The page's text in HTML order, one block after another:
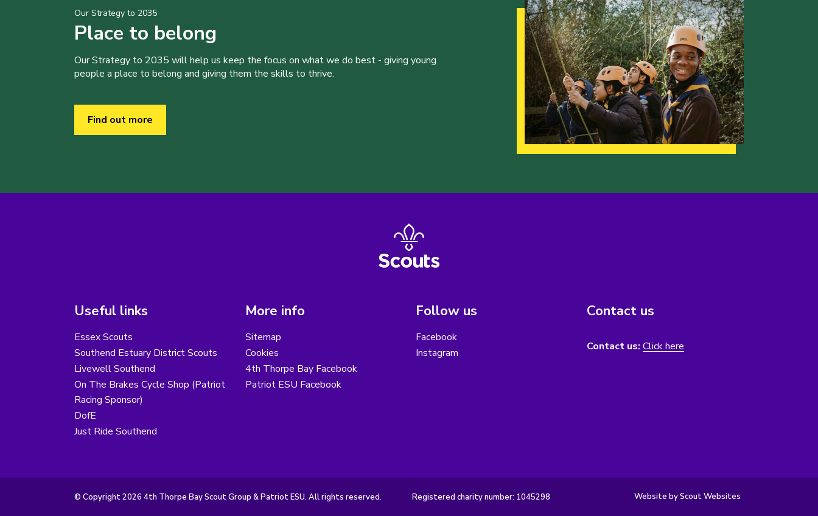
Our Strategy to 2035
Place to belong
Our Strategy to 2035 will help us keep the focus on what we do best - giving young
people a place to belong and giving them the skills to thrive.
Find out more
Useful links
Essex Scouts
Southend Estuary District Scouts
Livewell Southend
On The Brakes Cycle Shop (Patriot
Racing Sponsor)
DofE
Just Ride Southend
More info
Sitemap
Cookies
4th Thorpe Bay Facebook
Patriot ESU Facebook
Follow us
Facebook
Instagram
Contact us
Contact us: Click here
© Copyright 2026 4th Thorpe Bay Scout Group & Patriot ESU. All rights reserved. Registered charity number: 1045298 Website by Scout Websites